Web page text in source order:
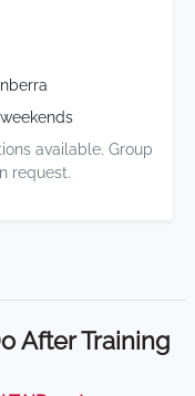
available. Group
request.
After Training